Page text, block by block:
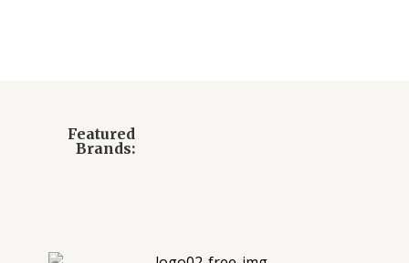
Featured
Brands: